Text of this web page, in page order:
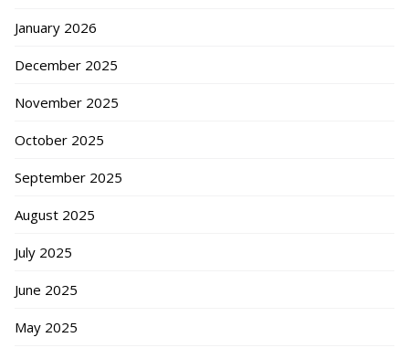
January 2026
December 2025
November 2025
October 2025
September 2025
August 2025
July 2025
June 2025
May 2025